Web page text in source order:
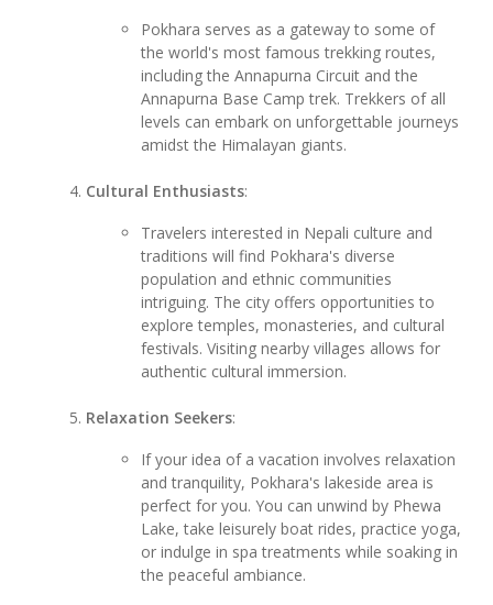
Pokhara serves as a gateway to some of
the world's most famous trekking routes,
including the Annapurna Circuit and the
Annapurna Base Camp trek. Trekkers of all
levels can embark on unforgettable journeys
amidst the Himalayan giants.
Cultural Enthusiasts:
Travelers interested in Nepali culture and
traditions will find Pokhara's diverse
population and ethnic communities
intriguing. The city offers opportunities to
explore temples, monasteries, and cultural
festivals. Visiting nearby villages allows for
authentic cultural immersion.
Relaxation Seekers:
If your idea of a vacation involves relaxation
and tranquility, Pokhara's lakeside area is
perfect for you. You can unwind by Phewa
Lake, take leisurely boat rides, practice yoga,
or indulge in spa treatments while soaking in
the peaceful ambiance.